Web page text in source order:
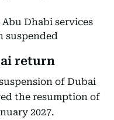
Dhabi services
suspended
return
of Dubai
the resumption of
2027.